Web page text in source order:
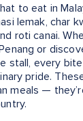
to eat in
lemak, char
roti canai.
or
stall, every
pride.
meals —